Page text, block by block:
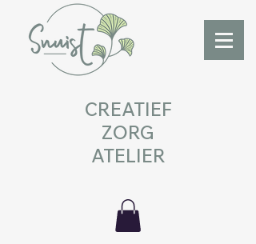
CREATIEF
ZORG
ATELIER